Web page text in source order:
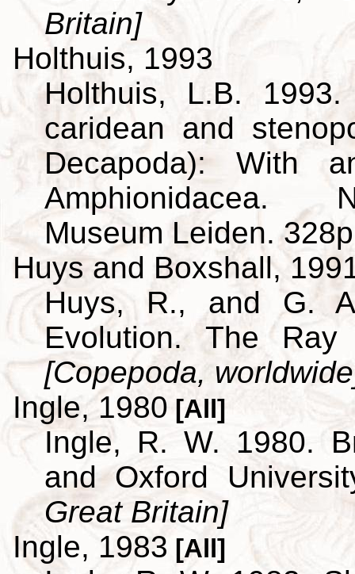
Britain]
Holthuis, 1993
Holthuis, L.B.
caridean and
Decapoda): With
Amphionidacea.
Museum Leiden.
Huys and Boxshall,
Huys, R., and G.
Evolution. The
[Copepoda,
Ingle, 1980 [All]
Ingle, R. W. 1980.
and Oxford
Great Britain]
Ingle, 1983 [All]